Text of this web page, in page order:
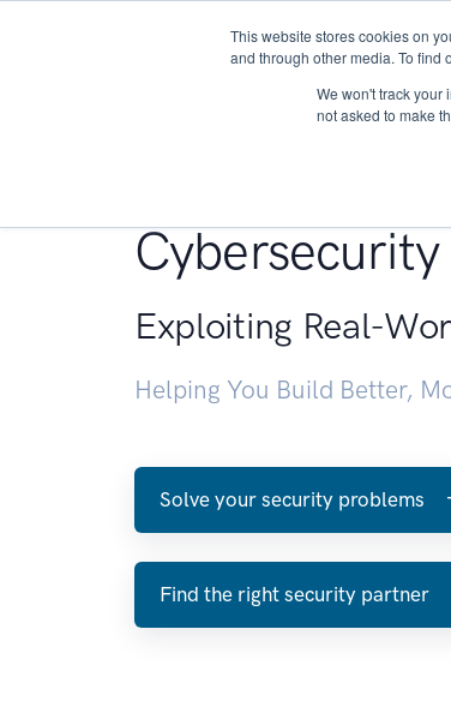
This website stores cookies on
and through other media. To find
We won't track your
not asked to make
Exploiting Real-
Helping You Build Better,
Solve your security problems
Find the right security partner